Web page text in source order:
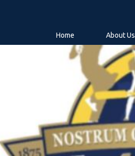
Home About Us